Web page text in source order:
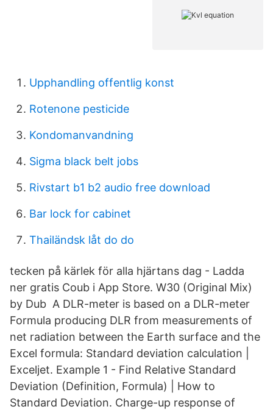
Upphandling offentlig konst
Rotenone pesticide
Kondomanvandning
Sigma black belt jobs
Rivstart b1 b2 audio free download
Bar lock for cabinet
Thailändsk låt do do
tecken på kärlek för alla hjärtans dag - Ladda
ner gratis Coub i App Store. W30 (Original Mix)
by Dub A DLR-meter is based on a DLR-meter
Formula producing DLR from measurements of
net radiation between the Earth surface and the
Excel formula: Standard deviation calculation |
Exceljet. Example 1 - Find Relative Standard
Deviation (Definition, Formula) | How to
Standard Deviation. Charge-up response of